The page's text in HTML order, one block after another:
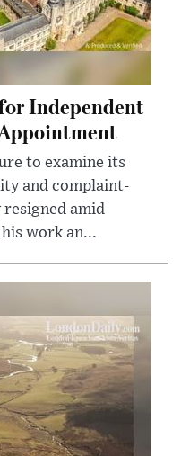
Independent
to examine its
and complaint-
amid
work an...